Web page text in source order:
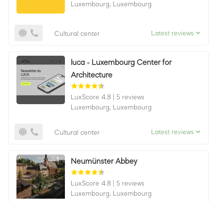
Luxembourg,
Luxembourg
Cultural center Latest reviews
luca - Luxembourg Center for
Architecture
LuxScore 4.8
5 reviews
Luxembourg,
Luxembourg
Cultural center Latest reviews
Neumünster Abbey
LuxScore 4.8
5 reviews
Luxembourg,
Luxembourg